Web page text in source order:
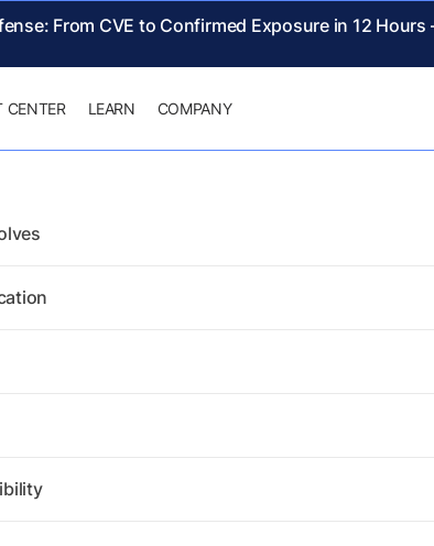
From CVE to Confirmed Exposure in 12 Hours
CENTER LEARN COMPANY